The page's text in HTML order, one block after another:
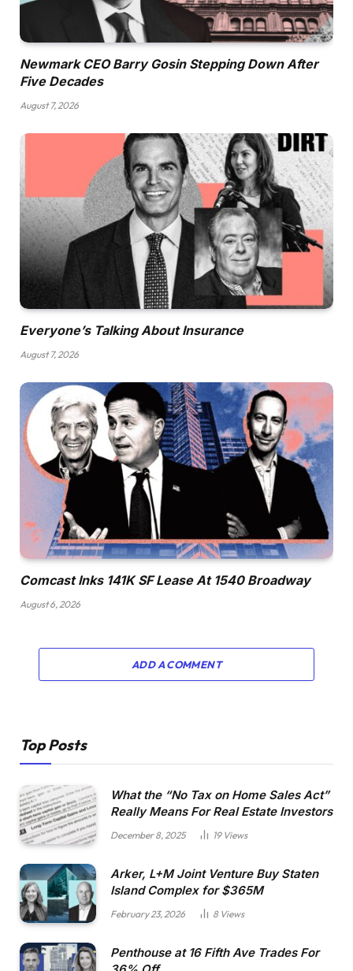
Newmark CEO Barry Gosin Stepping Down After
Five Decades
August 7, 2026
Everyone’s Talking About Insurance
August 7, 2026
Comcast Inks 141K SF Lease At 1540 Broadway
August 6, 2026
ADD A COMMENT
Top Posts
What the “No Tax on Home Sales Act”
Really Means For Real Estate Investors
December 8, 2025 19 Views
Arker, L+M Joint Venture Buy Staten
Island Complex for $365M
February 23, 2026 8 Views
Penthouse at 16 Fifth Ave Trades For